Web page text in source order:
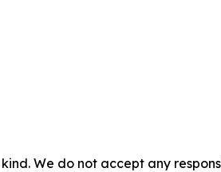
We do not accept any